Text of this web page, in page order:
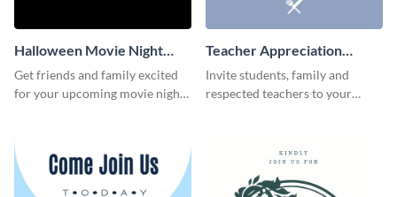
Halloween Movie Night
Invitation
Get friends and family excited
for your upcoming movie nights
Teacher Appreciation
Luncheon Invitation
Invite students, family and
respected teachers to your